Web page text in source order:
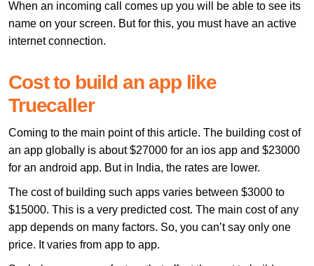
When an incoming call comes up you will be able to see its
name on your screen. But for this, you must have an active
internet connection.
Cost to build an app like
Truecaller
Coming to the main point of this article. The building cost of
an app globally is about $27000 for an ios app and $23000
for an android app. But in India, the rates are lower.
The cost of building such apps varies between $3000 to
$15000. This is a very predicted cost. The main cost of any
app depends on many factors. So, you can’t say only one
price. It varies from app to app.